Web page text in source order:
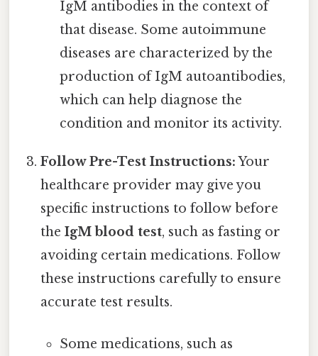
IgM antibodies in the context of
that disease. Some autoimmune
diseases are characterized by the
production of IgM autoantibodies,
which can help diagnose the
condition and monitor its activity.
Follow Pre-Test Instructions:Your
healthcare provider may give you
specific instructions to follow before
theIgM blood test, such as fasting or
avoiding certain medications. Follow
these instructions carefully to ensure
accurate test results.
Some medications, such as